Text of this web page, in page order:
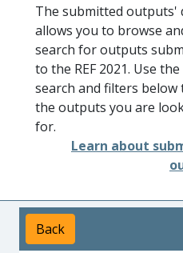
The submitted outputs'
allows you to browse
search for outputs
to the REF 2021. Use the
search and filters below
the outputs you are
for.
Learn about
Back